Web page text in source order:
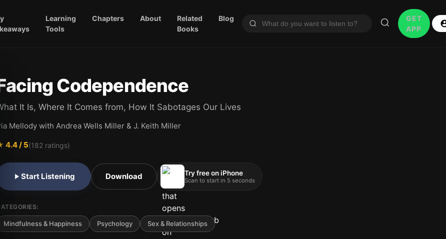
Learning
Tools
Chapters About
Related
Books
Blog
GET
APP
Codependence
It Is, Where It Comes from, How It Sabotages Our Lives
Mellody with Andrea Wells Miller & J. Keith Miller
4.4/ 5(182 ratings)
Start Listening Download Try free on iPhone
Scan to start in 5 seconds
Mindfulness & Happiness Psychology Sex & Relationships